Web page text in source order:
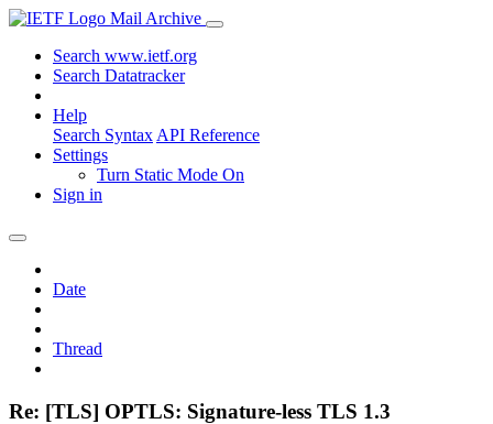
Mail Archive
Search www.ietf.org
Search Datatracker
Help
Search Syntax API Reference
Settings
Turn Static Mode On
Sign in
Date
Thread
Re: [TLS] OPTLS: Signature-less TLS 1.3